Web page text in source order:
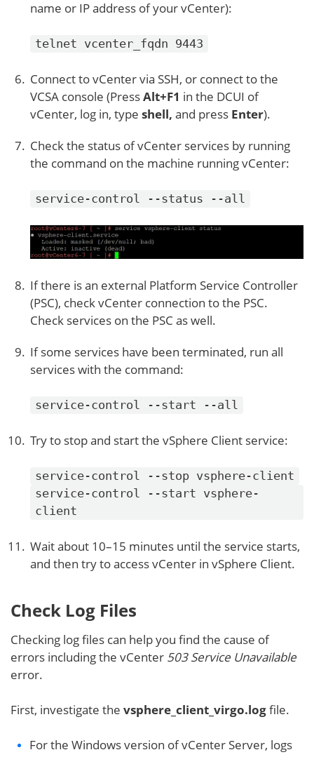
name or IP address of your vCenter):
telnet vcenter_fqdn 9443
Connect to vCenter via SSH, or connect to the
VCSA console (PressAlt+F1 in the DCUI of
vCenter, log in, type shell, and press Enter).
Check the status of vCenter services by running
the command on the machine running vCenter:
service-control --status --all
If there is an external Platform Service Controller
(PSC), check vCenter connection to the PSC.
Check services on the PSC as well.
If some services have been terminated, run all
services with the command:
service-control --start --all
Try to stop and start the vSphere Client service:
service-control --stop vsphere-client
service-control --start vsphere-
client
Wait about 10–15 minutes until the service starts,
and then try to access vCenter in vSphere Client.
Check Log Files
Checking log files can help you find the cause of
errors including the vCenter 503 Service Unavailable
error.
First, investigate the vsphere_client_virgo.logfile.
For the Windows version of vCenter Server, logs